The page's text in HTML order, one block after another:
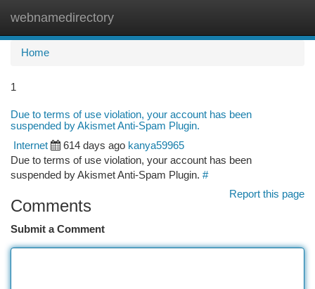
webnamedirectory
Home
1
Due to terms of use violation, your account has been
suspended by Akismet Anti-Spam Plugin.
Internet 614 days ago kanya59965
Due to terms of use violation, your account has been
suspended by Akismet Anti-Spam Plugin. #
Report this page
Comments
Submit a Comment